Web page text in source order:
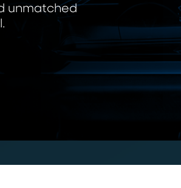
unmatched